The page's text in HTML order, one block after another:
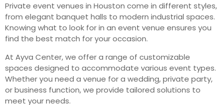
Private event venues in Houston come in different styles,
from elegant banquet halls to modern industrial spaces.
Knowing what to look for in an event venue ensures you
find the best match for your occasion.
At Ayva Center, we offer a range of customizable
spaces designed to accommodate various event types.
Whether you need a venue for a wedding, private party,
or business function, we provide tailored solutions to
meet your needs.